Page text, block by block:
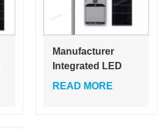
Manufacturer
Integrated LED
Solar Street Light
READ MORE